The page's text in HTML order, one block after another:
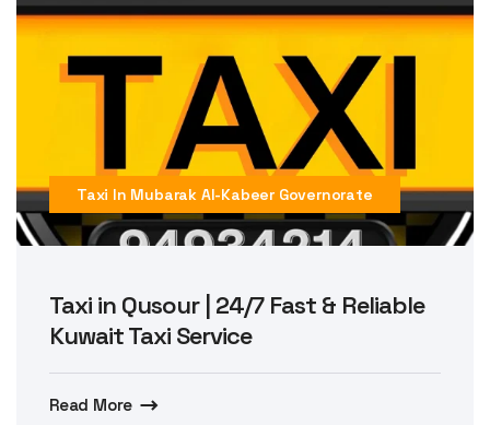
Taxi In Mubarak Al-Kabeer Governorate
Taxi in Qusour | 24/7 Fast & Reliable
Kuwait Taxi Service
Read More